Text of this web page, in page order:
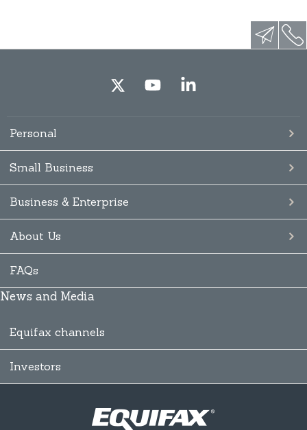
Personal
Small Business
Business & Enterprise
About Us
FAQs
News and Media
Equifax channels
Investors